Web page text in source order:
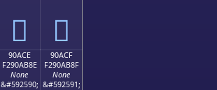
򐪾 򐪿
90ACE
F290AB8E
None
&#592590;
90ACF
F290AB8F
None
&#592591;